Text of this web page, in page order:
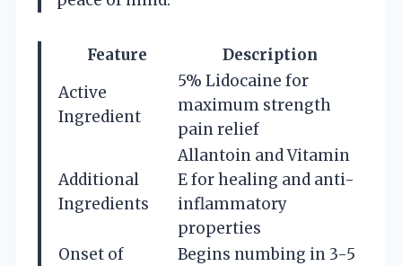
Feature
Description
Active
Ingredient
5% Lidocaine for
maximum strength
pain relief
Additional
Ingredients
Allantoin and Vitamin
E for healing and anti-
inflammatory
properties
Onset of
Begins numbing in 3-5